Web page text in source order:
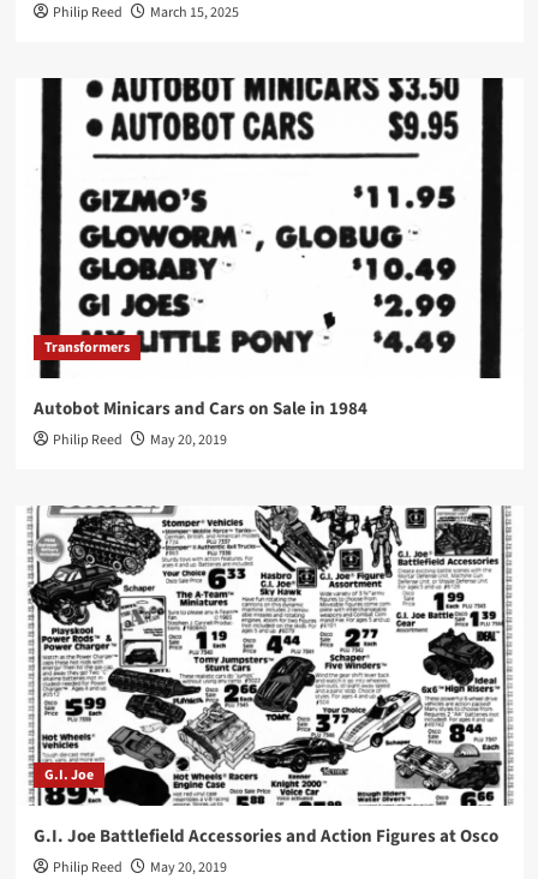
Philip Reed March 15, 2025
Transformers
Autobot Minicars and Cars on Sale in 1984
Philip Reed May 20, 2019
G.I. Joe
G.I. Joe Battlefield Accessories and Action Figures at Osco
Philip Reed May 20, 2019